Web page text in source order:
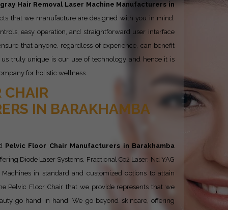
Hair Removal Laser Machine Manufacturers in
that we manufacture are designed with you in mind.
easy operation, and straightforward user interface
that anyone, regardless of experience, can benefit
truly unique is our use of technology and hence it is
for holistic wellness.
CHAIR
IN BARAKHAMBA
Pelvic Floor Chair Manufacturers in Barakhamba
Diode Laser Systems, Fractional Co2 Laser, Nd YAG
Machines in standard and customized options to attain
Pelvic Floor Chair that we provide represents that we
go hand in hand. We go beyond skincare, offering